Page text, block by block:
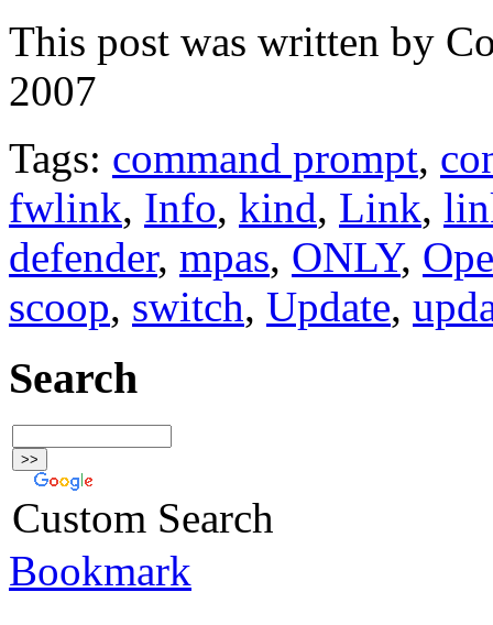
This post was written by
2007
Tags: command prompt,
fwlink, Info, kind, Link,
defender, mpas, ONLY,
scoop, switch, Update,
Search
Custom Search
Bookmark